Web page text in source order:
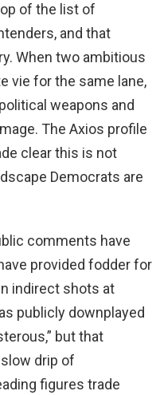
of the list of
and that
When two ambitious
vie for the same lane,
weapons and
The Axios profile
clear this is not
Democrats are
comments have
provided fodder for
indirect shots at
publicly downplayed
but that
drip of
figures trade